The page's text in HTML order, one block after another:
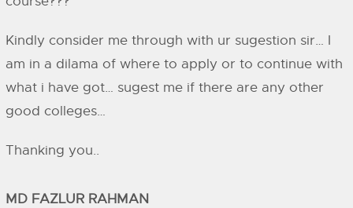
Kindly consider me through with ur sugestion sir… I
am in a dilama of where to apply or to continue with
what i have got… sugest me if there are any other
good colleges…
Thanking you..
MD FAZLUR RAHMAN